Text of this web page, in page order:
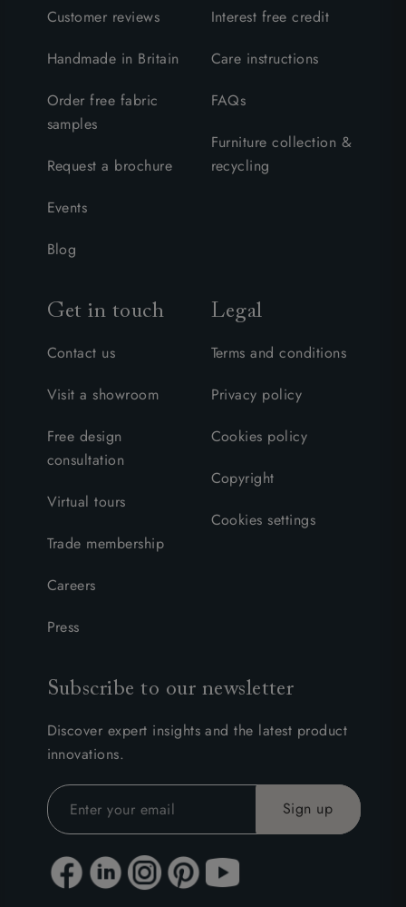
Customer reviews
Handmade in Britain
Order free fabric
samples
Request a brochure
Events
Blog
Interest free credit
Care instructions
FAQs
Furniture collection &
recycling
Get in touch
Contact us
Visit a showroom
Free design
consultation
Virtual tours
Trade membership
Careers
Press
Legal
Terms and conditions
Privacy policy
Cookies policy
Copyright
Cookies settings
Subscribe to our newsletter
Discover expert insights and the latest product
innovations.